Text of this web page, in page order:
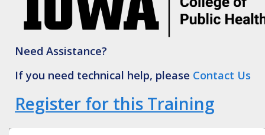
Need Assistance?
If you need technical help, please Contact Us
Register for this Training